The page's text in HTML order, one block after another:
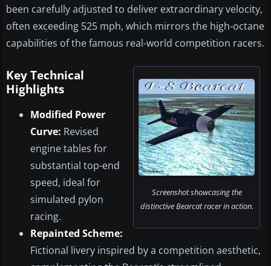
been carefully adjusted to deliver extraordinary velocity,
often exceeding 525 mph, which mirrors the high-octane
capabilities of the famous real-world competition racers.
Screenshot showcasing the
distinctive Bearcat racer in action.
Key Technical
Highlights
Modified Power
Curve: Revised
engine tables for
substantial top-end
speed, ideal for
simulated pylon
racing.
Repainted Scheme:
Fictional livery inspired by a competition aesthetic,